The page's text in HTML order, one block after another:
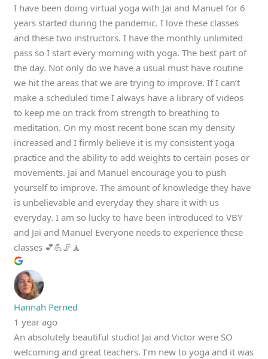
I have been doing virtual yoga with Jai and Manuel for 6
years started during the pandemic. I love these classes
and these two instructors. I have the monthly unlimited
pass so I start every morning with yoga. The best part of
the day. Not only do we have a usual must have routine
we hit the areas that we are trying to improve. If I can’t
make a scheduled time I always have a library of videos
to keep me on track from strength to breathing to
meditation. On my most recent bone scan my density
increased and I firmly believe it is my consistent yoga
practice and the ability to add weights to certain poses or
movements. Jai and Manuel encourage you to push
yourself to improve. The amount of knowledge they have
is unbelievable and everyday they share it with us
everyday. I am so lucky to have been introduced to VBY
and Jai and Manuel Everyone needs to experience these
classes 💕💪🦵🧘
Hannah Perned
1 year ago
An absolutely beautiful studio! Jai and Victor were SO
welcoming and great teachers. I’m new to yoga and it was